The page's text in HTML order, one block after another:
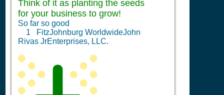
Think of it as planting the seeds
for your business to grow!
So far so good
1 FitzJohnburg WorldwideJohn
Rivas JrEnterprises, LLC.